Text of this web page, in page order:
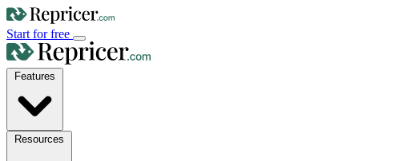
Start for free